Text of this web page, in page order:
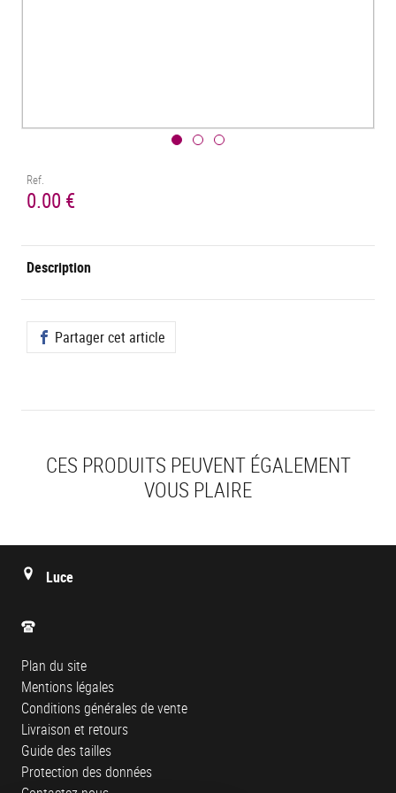
Ref.
0.00 €
Description
Partager cet article
CES PRODUITS PEUVENT ÉGALEMENT
VOUS PLAIRE
Luce
Plan du site
Mentions légales
Conditions générales de vente
Livraison et retours
Guide des tailles
Protection des données